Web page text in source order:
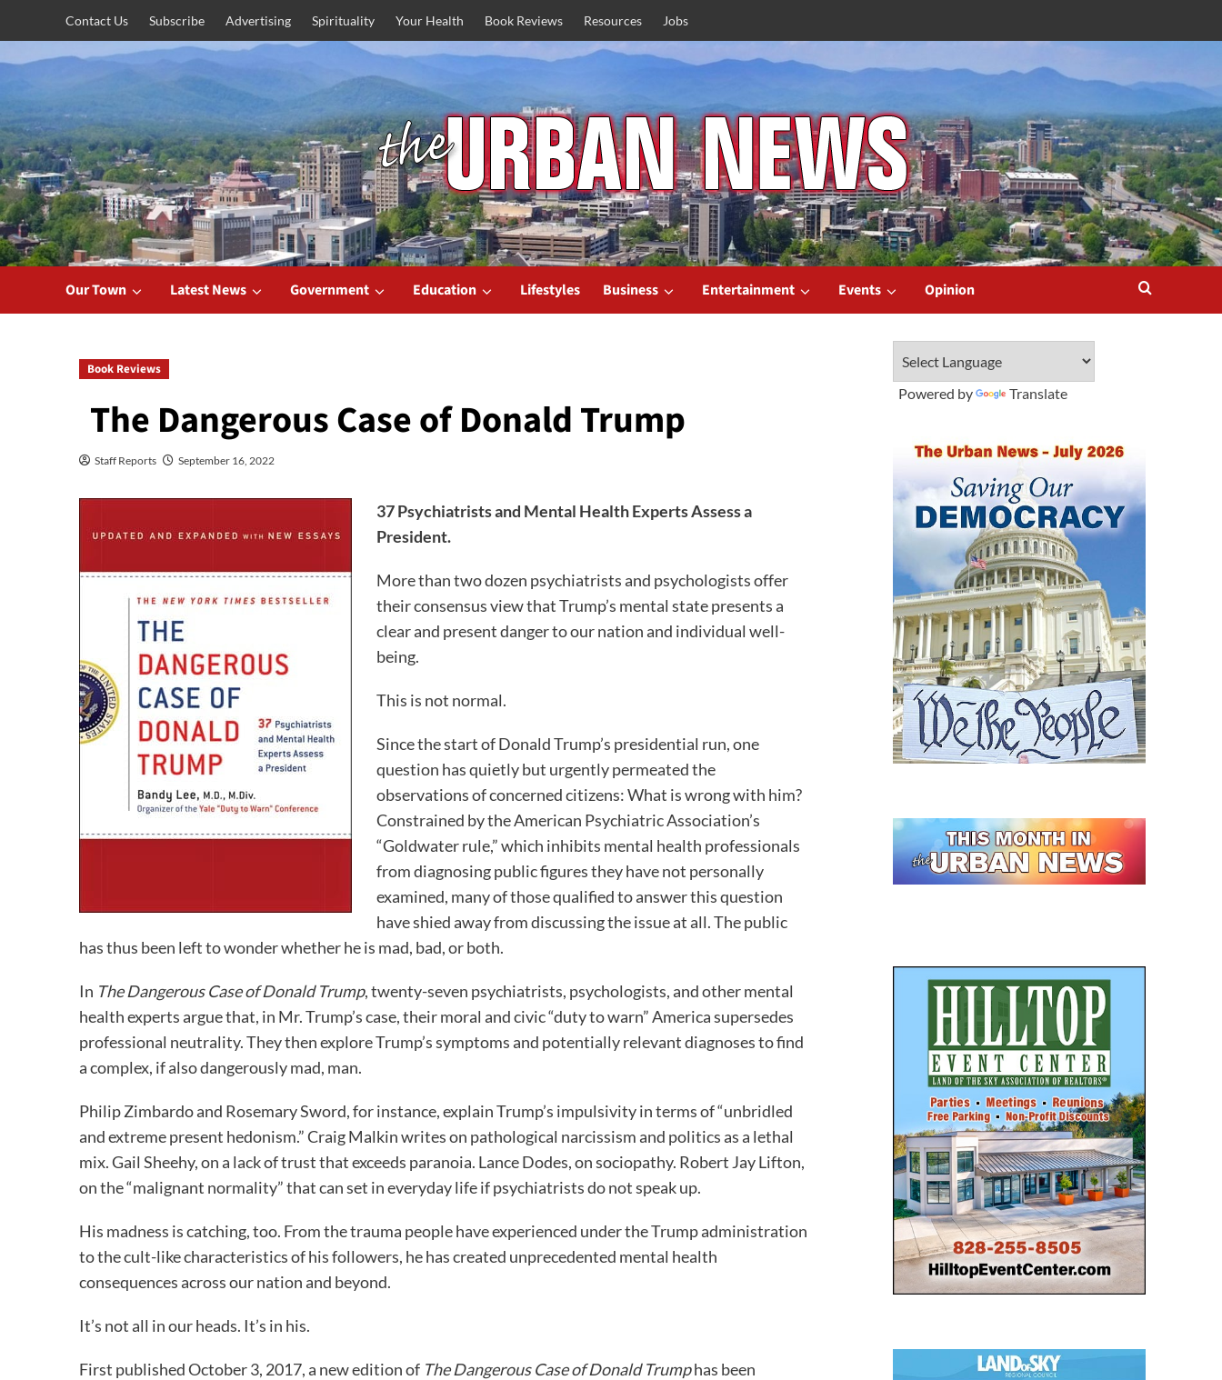
content
Contact Us Subscribe Advertising Spirituality Your Health Book Reviews Resources Jobs
Our Town Latest News Government Education Lifestyles Business Entertainment Events Opinion
Book Reviews
The Dangerous Case of Donald Trump
Staff Reports September 16, 2022
37 Psychiatrists and Mental Health Experts Assess a
President.
More than two dozen psychiatrists and psychologists offer
their consensus view that Trump’s mental state presents a
clear and present danger to our nation and individual well-
being.
This is not normal.
Since the start of Donald Trump’s presidential run, one
question has quietly but urgently permeated the
observations of concerned citizens: What is wrong with him?
Constrained by the American Psychiatric Association’s
“Goldwater rule,” which inhibits mental health professionals
from diagnosing public figures they have not personally
examined, many of those qualified to answer this question
have shied away from discussing the issue at all. The public
has thus been left to wonder whether he is mad, bad, or both.
In The Dangerous Case of Donald Trump, twenty-seven psychiatrists, psychologists, and other mental
health experts argue that, in Mr. Trump’s case, their moral and civic “duty to warn” America supersedes
professional neutrality. They then explore Trump’s symptoms and potentially relevant diagnoses to find
a complex, if also dangerously mad, man.
Philip Zimbardo and Rosemary Sword, for instance, explain Trump’s impulsivity in terms of “unbridled
and extreme present hedonism.” Craig Malkin writes on pathological narcissism and politics as a lethal
mix. Gail Sheehy, on a lack of trust that exceeds paranoia. Lance Dodes, on sociopathy. Robert Jay Lifton,
on the “malignant normality” that can set in everyday life if psychiatrists do not speak up.
His madness is catching, too. From the trauma people have experienced under the Trump administration
to the cult-like characteristics of his followers, he has created unprecedented mental health
consequences across our nation and beyond.
It’s not all in our heads. It’s in his.
First published October 3, 2017, a new edition of The Dangerous Case of Donald Trumphas been
Powered by Translate